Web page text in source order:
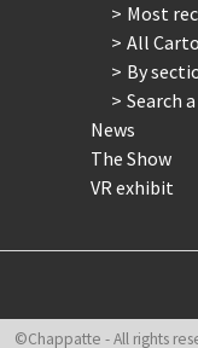
Most
All
By
Search
News
The Show
VR exhibit
©Chappatte - All rights